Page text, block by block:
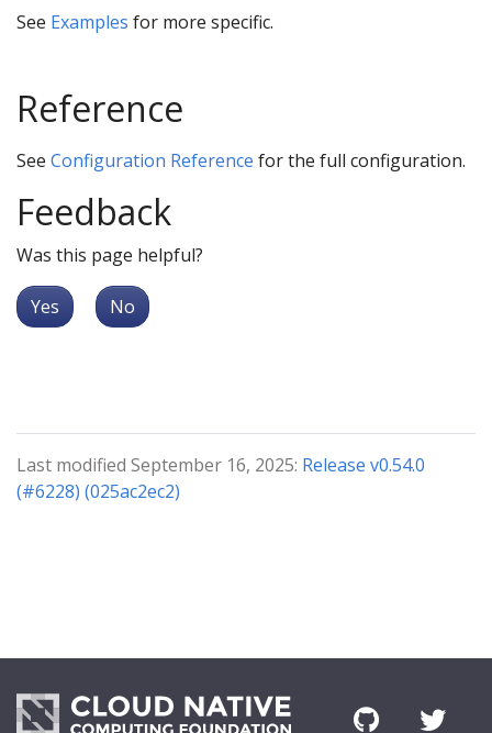
See Examples for more specific.
Reference
See Configuration Reference for the full configuration.
Feedback
Was this page helpful?
Yes No
Last modified September 16, 2025: Release v0.54.0
(#6228) (025ac2ec2)